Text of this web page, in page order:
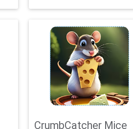
CrumbCatcher Mice